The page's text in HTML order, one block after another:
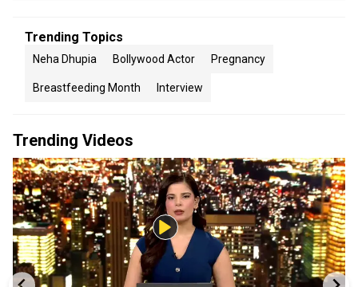
Trending Topics
Neha Dhupia Bollywood Actor Pregnancy
Breastfeeding Month Interview
Trending Videos